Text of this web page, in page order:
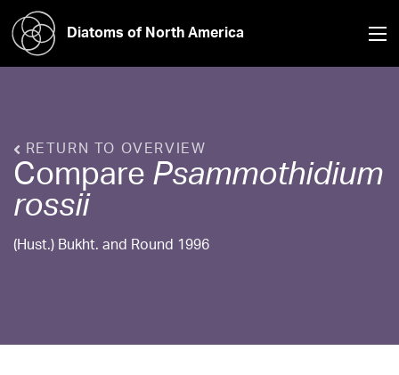
Diatoms of North America
RETURN TO OVERVIEW
Compare Psammothidium
rossii
(Hust.) Bukht. and Round 1996